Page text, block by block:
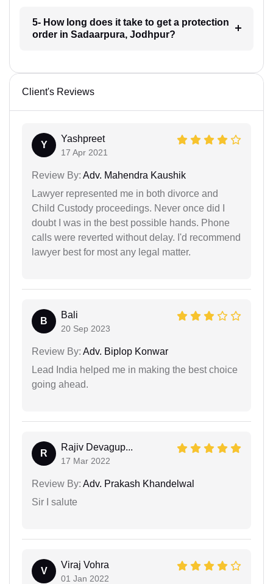
5- How long does it take to get a protection
order in Sadaarpura, Jodhpur?
Client's Reviews
Y
Yashpreet
17 Apr 2021
Review By: Adv. Mahendra Kaushik
Lawyer represented me in both divorce and
Child Custody proceedings. Never once did I
doubt I was in the best possible hands. Phone
calls were reverted without delay. I'd recommend
lawyer best for most any legal matter.
B
Bali
20 Sep 2023
Review By: Adv. Biplop Konwar
Lead India helped me in making the best choice
going ahead.
R
Rajiv Devagup...
17 Mar 2022
Review By: Adv. Prakash Khandelwal
Sir I salute
V
Viraj Vohra
01 Jan 2022